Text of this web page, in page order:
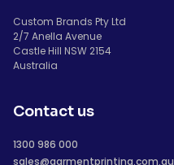
Custom Brands Pty Ltd
2/7 Anella Avenue
Castle Hill NSW 2154
Australia
Contact us
1300 986 000
sales@garmentprinting.com.au